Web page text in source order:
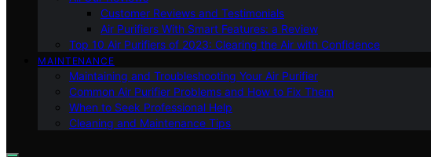
Customer Reviews and Testimonials
Air Purifiers With Smart Features: a Review
Top 10 Air Purifiers of 2023: Clearing the Air with Confidence
MAINTENANCE
Maintaining and Troubleshooting Your Air Purifier
Common Air Purifier Problems and How to Fix Them
When to Seek Professional Help
Cleaning and Maintenance Tips